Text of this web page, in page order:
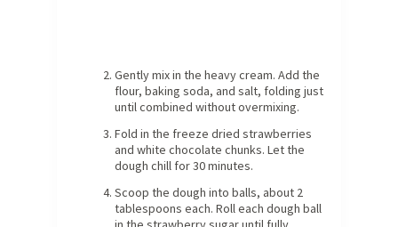
Gently mix in the heavy cream. Add the
flour, baking soda, and salt, folding just
until combined without overmixing.
Fold in the freeze dried strawberries
and white chocolate chunks. Let the
dough chill for 30 minutes.
Scoop the dough into balls, about 2
tablespoons each. Roll each dough ball